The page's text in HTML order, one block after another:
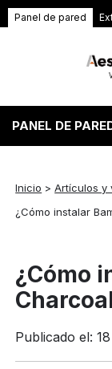
Panel de pared
PANEL DE
Inicio >Artículos y
¿Cómo instalar
¿Cómo
Publicado el: